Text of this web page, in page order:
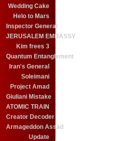
Wedding Cake
Helo to Mars
Inspector General
JERUSALEM EMBASSY
Kim frees 3
Quantum Entanglement
Iran's General
Soleimani
Project Amad
Giuliani Mistake
ATOMIC TRAIN
Creator Decoder
Armageddon Assad
Update